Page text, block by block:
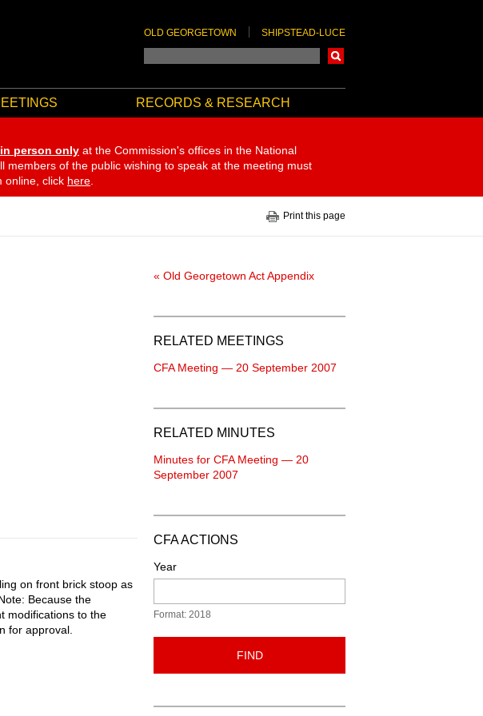
OLD GEORGETOWN SHIPSTEAD-LUCE
RECORDS & RESEARCH
in person only at the Commission's offices in the National
members of the public wishing to speak at the meeting must
online, click here
Print this page
on front brick stoop as
Because the
modifications to the
for approval.
« Old Georgetown Act Appendix
RELATED MEETINGS
CFA Meeting — 20 September 2007
RELATED MINUTES
Minutes for CFA Meeting — 20
September 2007
CFA ACTIONS
Year
Format: 2018
FIND